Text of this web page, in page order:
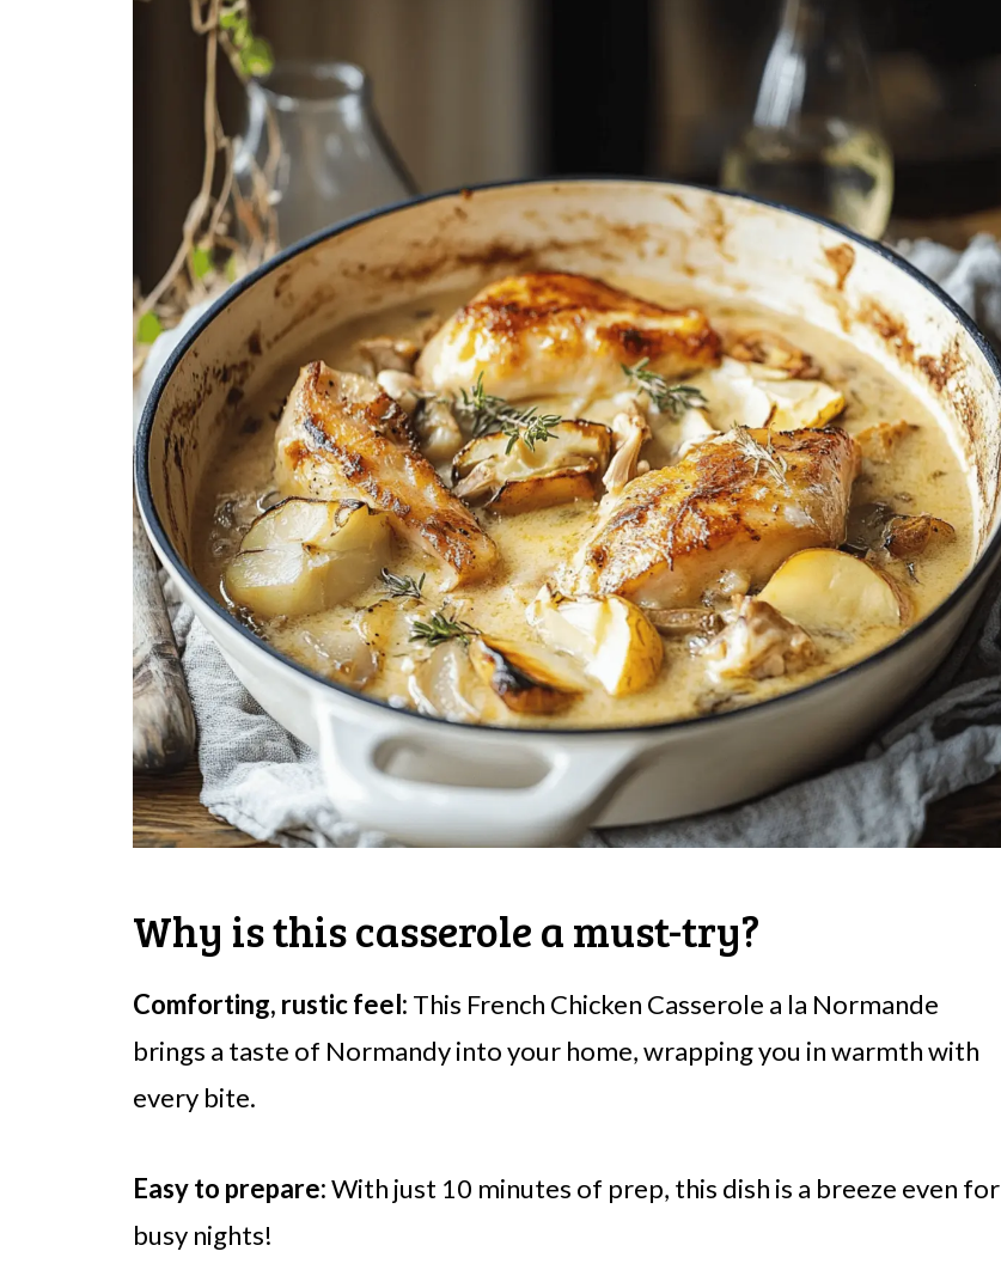
Why is this casserole a must-try?
Comforting, rustic feel: This French Chicken Casserole a la Normande
brings a taste of Normandy into your home, wrapping you in warmth with
every bite.
Easy to prepare:With just 10 minutes of prep, this dish is a breeze even for
busy nights!